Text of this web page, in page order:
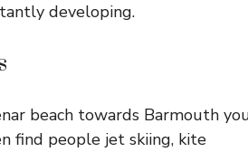
developing.
beach towards Barmouth
find people jet skiing, kite